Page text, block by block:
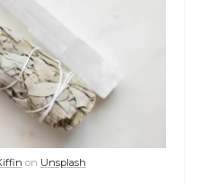
on Unsplash